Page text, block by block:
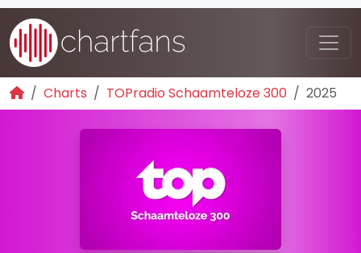
Charts TOPradio Schaamteloze 300 2025